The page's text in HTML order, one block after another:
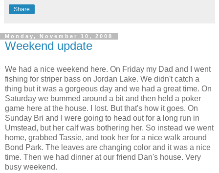
Share
Monday, November 10, 2008
Weekend update
We had a nice weekend here. On Friday my Dad and I went
fishing for striper bass on Jordan Lake. We didn't catch a
thing but it was a gorgeous day and we had a great time. On
Saturday we bummed around a bit and then held a poker
game here at the house. I lost. But that's how it goes. On
Sunday Bri and I were going to head out for a long run in
Umstead, but her calf was bothering her. So instead we went
home, grabbed Tassie, and took her for a nice walk around
Bond Park. The leaves are changing color and it was a nice
time. Then we had dinner at our friend Dan's house. Very
busy weekend.